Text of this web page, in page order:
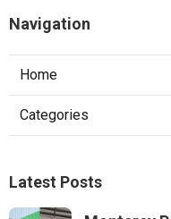
Navigation
Home
Categories
Latest Posts